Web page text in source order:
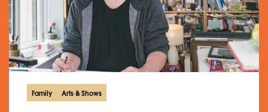
Family Arts & Shows